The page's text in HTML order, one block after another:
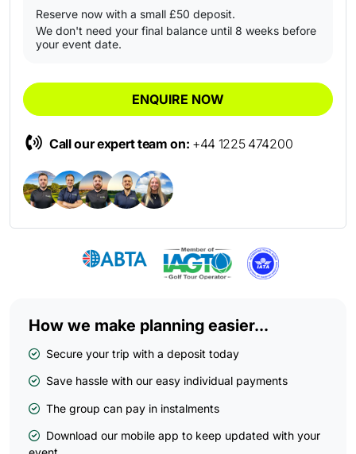
Reserve now with a small £50 deposit.
We don't need your final balance until 8 weeks before
your event date.
ENQUIRE NOW
Call our expert team on: +44 1225 474200
How we make planning easier...
Secure your trip with a deposit today
Save hassle with our easy individual payments
The group can pay in instalments
Download our mobile app to keep updated with your